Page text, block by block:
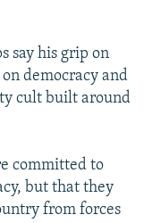
say his grip on
democracy and
cult built around
committed to
but that they
from forces